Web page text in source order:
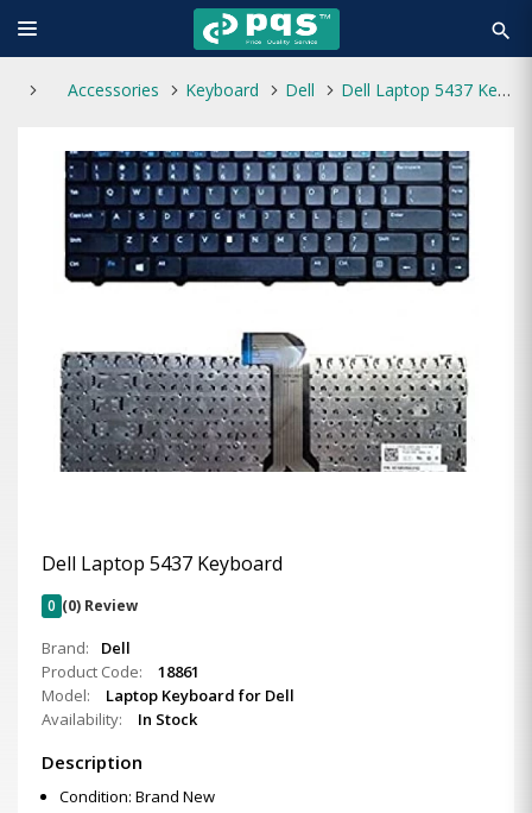
search
Accessories Keyboard Dell Dell Laptop 5437 Keyboard
Dell Laptop 5437 Keyboard
0 (0) Review
Brand:
Dell
Product Code:
18861
Model:
Laptop Keyboard for Dell
Availability:
In Stock
Description
Condition: Brand New